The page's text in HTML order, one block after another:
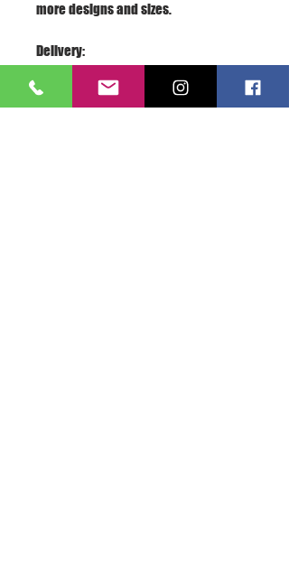
more designs and sizes.
Delivery:
We appreciate your business, if you
are satisfied with our service, please